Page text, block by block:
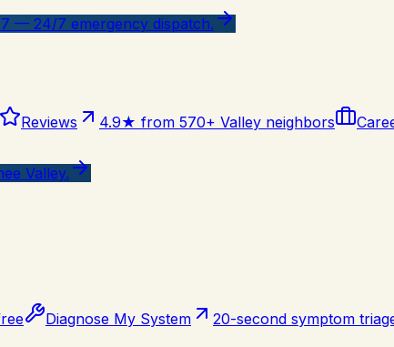
— 24/7 emergency dispatch.
Reviews 4.9★ from 570+ Valley neighbors
Valley.
Diagnose My System 20-second symptom